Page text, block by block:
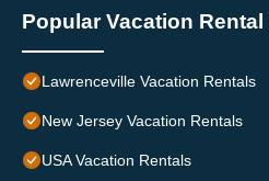
Popular Vacation
Lawrenceville Vacation Rentals
New Jersey Vacation Rentals
USA Vacation Rentals